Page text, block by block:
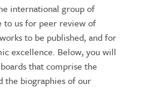
international group of
to us for peer review of
to be published, and for
excellence. Below, you will
that comprise the
the biographies of our